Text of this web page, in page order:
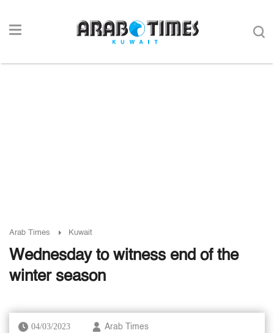
Arab Times Kuwait
Wednesday to witness end of the
winter season
04/03/2023 Arab Times